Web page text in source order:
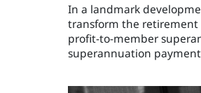
In a landmark
transform the retirement
profit-to-member
superannuation